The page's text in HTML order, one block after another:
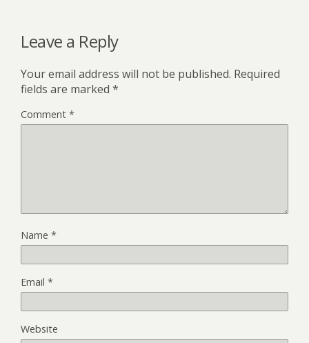
Leave a Reply
Your email address will not be published. Required
fields are marked *
Comment *
Name *
Email *
Website